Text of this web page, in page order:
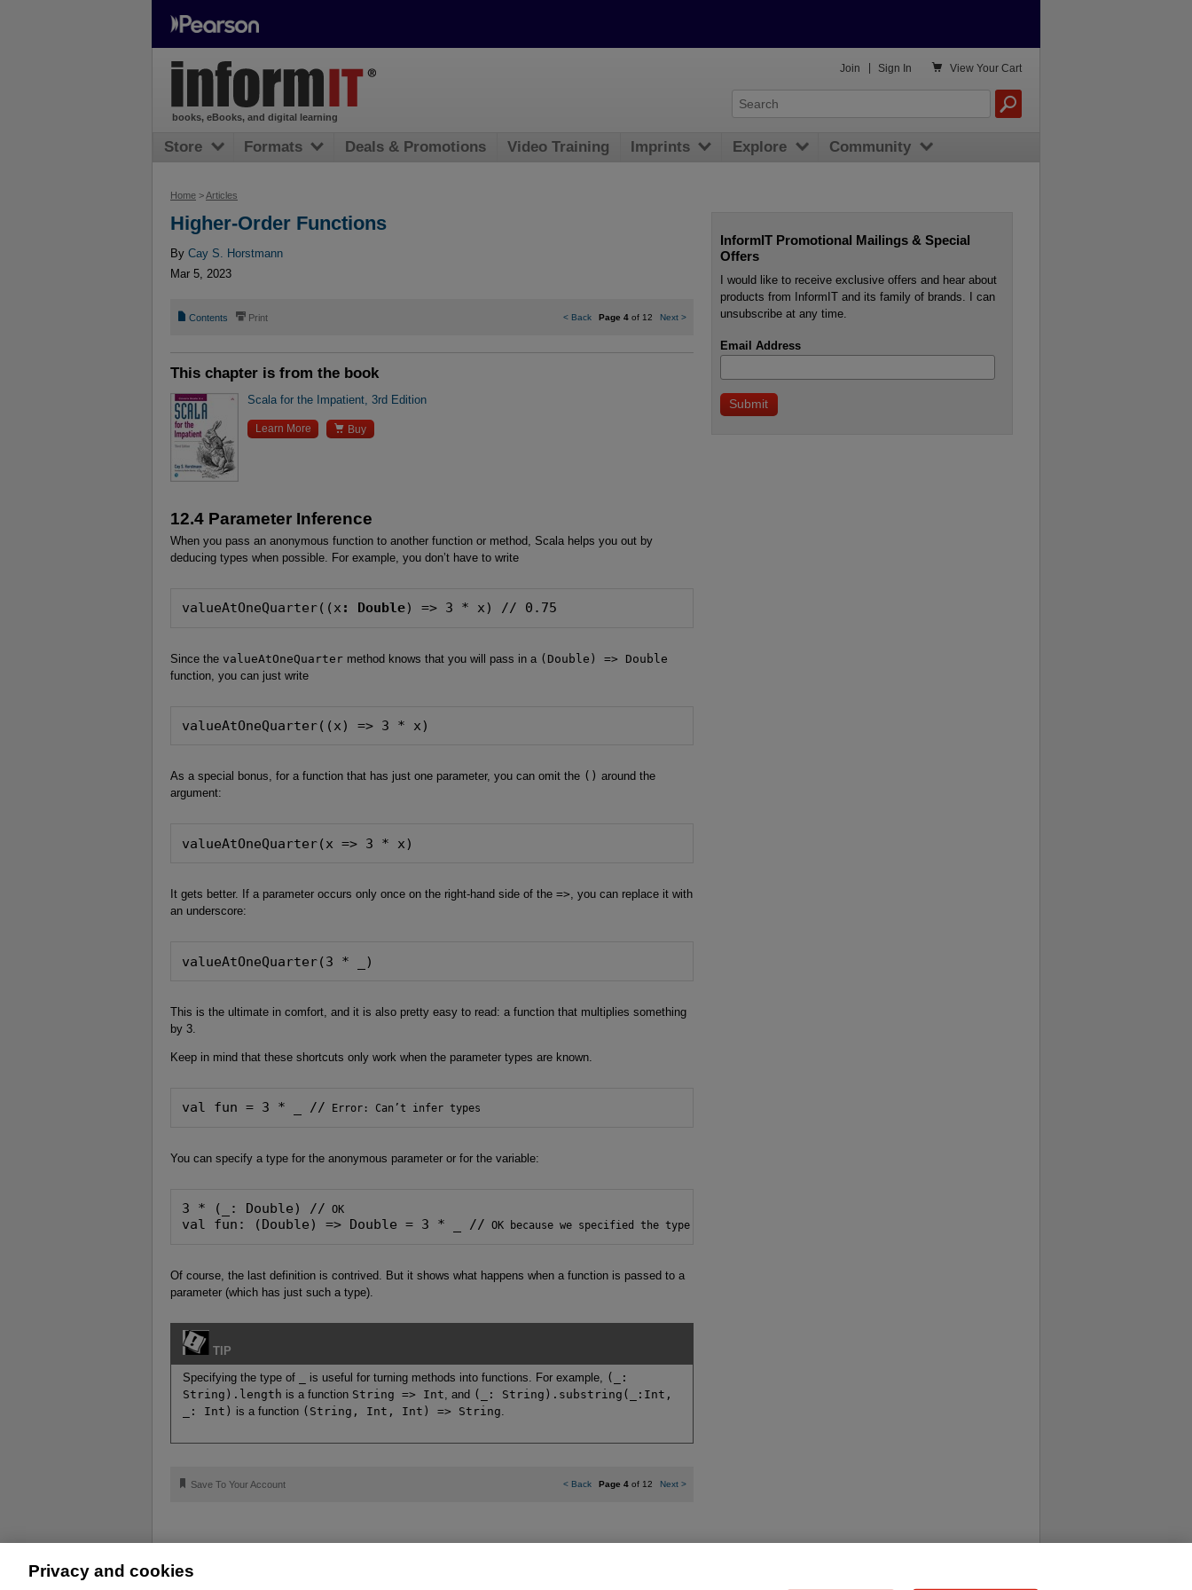
Home >Articles
Higher-Order Functions
By Cay S. Horstmann
Mar 5, 2023
📄 Contents ⎙ Print <Back Page 4of 12 Next >
This chapter is from the book
Scala for the Impatient, 3rd Edition
Learn More  Buy
12.4 Parameter Inference
When you pass an anonymous function to another function or method, Scala helps you out by
deducing types when possible. For example, you don’t have to write
valueAtOneQuarter((x : Double) => 3 * x) // 0.75
Since the valueAtOneQuarter method knows that you will pass in a (Double) => Double
function, you can just write
valueAtOneQuarter((x) => 3 * x)
As a special bonus, for a function that has just one parameter, you can omit the () around the
argument:
valueAtOneQuarter(x => 3 * x)
It gets better. If a parameter occurs only once on the right-hand side of the =>, you can replace it with
an underscore:
valueAtOneQuarter(3 * _)
This is the ultimate in comfort, and it is also pretty easy to read: a function that multiplies something
by 3.
Keep in mind that these shortcuts only work when the parameter types are known.
val fun = 3 * _ // Error: Can’t infer types
You can specify a type for the anonymous parameter or for the variable:
3 * (_: Double) //
val fun: (Double) => Double = 3 * _ // OK because we specified the type for fun
Of course, the last definition is contrived. But it shows what happens when a function is passed to a
parameter (which has just such a type).
TIP
Specifying the type of is useful for turning methods into functions. For example, (_:
String).length is a function String => Int, and (_: String).substring(_:Int,
_: Int) is a function (String, Int, Int) => String.
<Back Page 4of 12 Next >
🔖 Save To Your Account
InformIT Promotional Mailings & Special
Offers
I would like to receive exclusive offers and hear about
products from InformIT and its family of brands. I can
unsubscribe at any time.
Email Address
books, eBooks, and digital learning
 View Your Cart
Join Sign In
Store Formats Deals & Promotions Video Training Imprints Explore Community
Privacy and cookies